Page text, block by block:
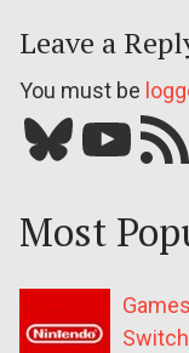
Leave a
You must be
Bluesky YouTube Our RSS feed
Most